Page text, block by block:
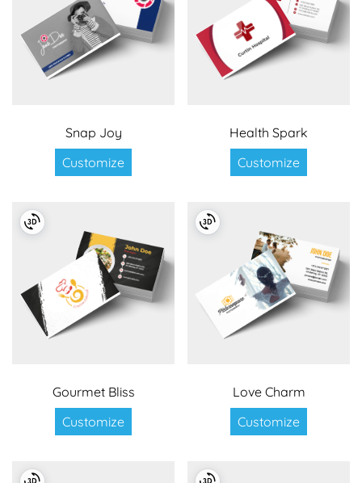
Snap Joy
Customize
Health Spark
Customize
Gourmet Bliss
Customize
Love Charm
Customize